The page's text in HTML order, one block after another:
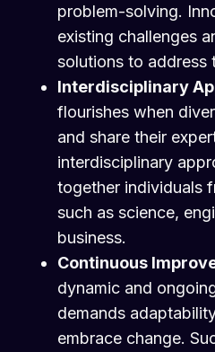
problem-solving.
existing challenges
solutions to address
Interdisciplinary
flourishes when
and share their
interdisciplinary
together individuals
such as science,
business.
Continuous
dynamic and
demands
embrace change.